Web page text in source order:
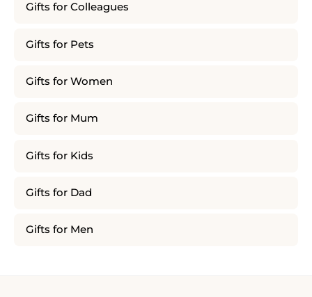
Gifts for Colleagues
Gifts for Pets
Gifts for Women
Gifts for Mum
Gifts for Kids
Gifts for Dad
Gifts for Men